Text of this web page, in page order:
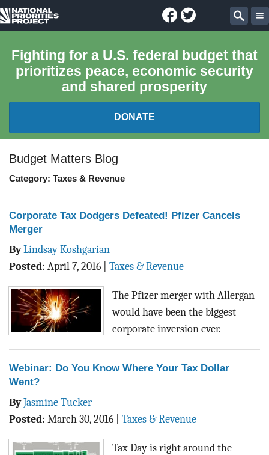
National
Project
Facebook
Twitter
Fighting for a U.S. federal budget that
prioritizes peace, economic security
and shared prosperity
DONATE
FEDERAL BUDGET 101
REPORTS
EXPLORE THE BUDGET
ABOUT
ACT
CONTACT
Budget Matters Blog
Category: Taxes & Revenue
Corporate Tax Dodgers Defeated! Pfizer Cancels
Merger
ByLindsay Koshgarian
Posted: April 7, 2016 Taxes & Revenue
The Pfizer merger with Allergan
would have been the biggest
corporate inversion ever.
Webinar: Do You Know Where Your Tax Dollar
Went?
ByJasmine Tucker
Posted: March 30, 2016 Taxes & Revenue
Tax Day is right around the